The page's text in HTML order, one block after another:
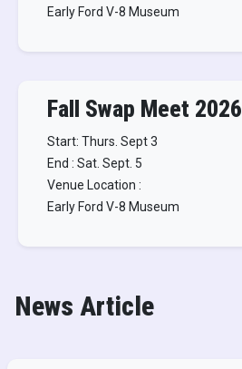
Early Ford V-8 Museum
Fall Swap Meet 2026
Start: Thurs. Sept 3
End : Sat. Sept. 5
Venue Location :
Early Ford V-8 Museum
News Article